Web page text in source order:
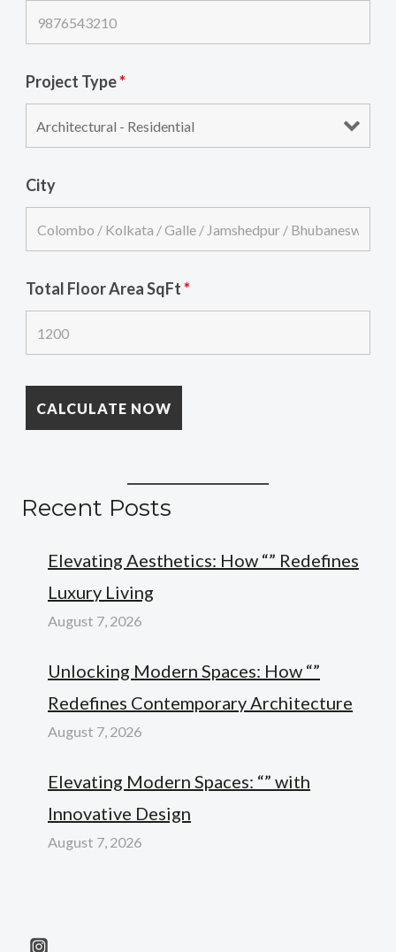
Project Type*
City
Total Floor Area SqFt*
Recent Posts
Elevating Aesthetics: How “” Redefines
Luxury Living
August 7, 2026
Unlocking Modern Spaces: How “”
Redefines Contemporary Architecture
August 7, 2026
Elevating Modern Spaces: “” with
Innovative Design
August 7, 2026